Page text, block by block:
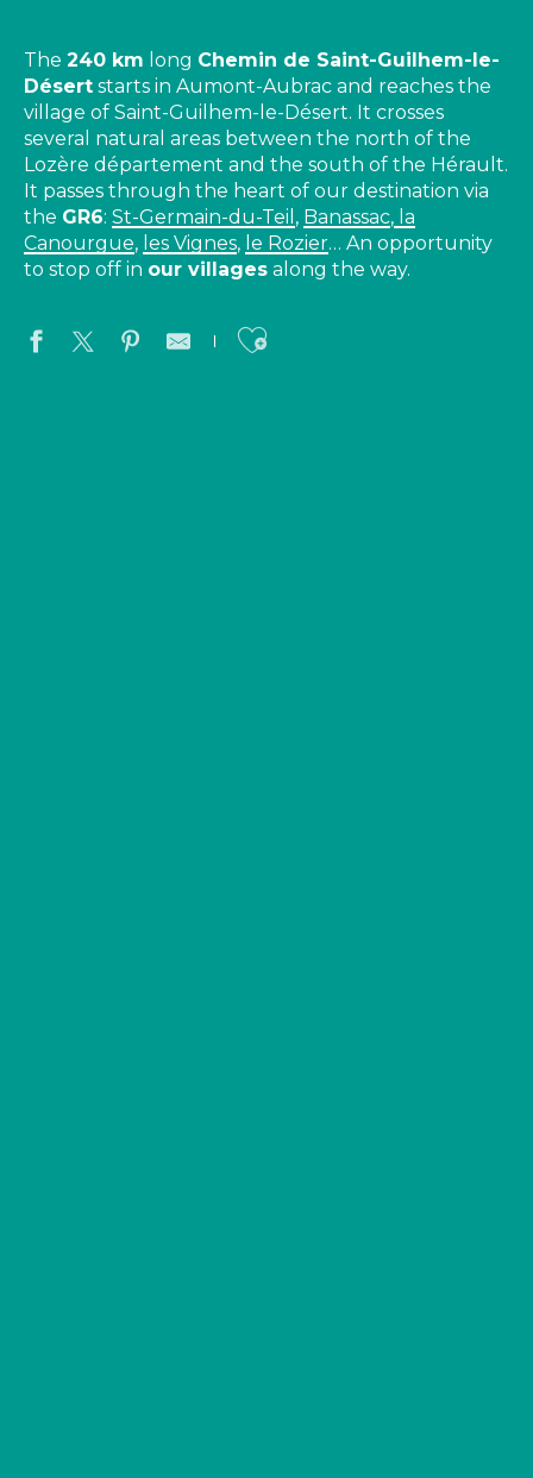
The 240 km long Chemin de Saint-Guilhem-le-
Désert starts in Aumont-Aubrac and reaches the
village of Saint-Guilhem-le-Désert. It crosses
several natural areas between the north of the
Lozère département and the south of the Hérault.
It passes through the heart of our destination via
the GR6: St-Germain-du-Teil , Banassac, la
Canourgue, les Vignes, le Rozier… An opportunity
to stop off in our villages along the way.
Ajouter aux